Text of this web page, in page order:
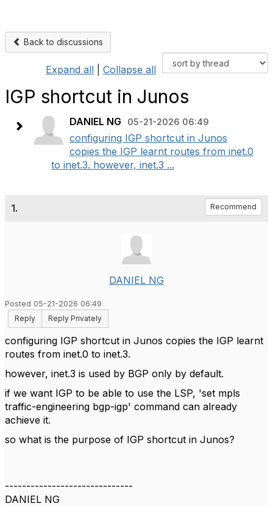
Back to discussions
Expand all Collapse all
IGP shortcut in Junos
DANIEL NG 05-21-2026 06:49
configuring IGP shortcut in Junos
copies the IGP learnt routes from inet.0
to inet.3. however, inet.3 ...
1. Recommend
DANIEL NG
Posted 05-21-2026 06:49
Reply
Reply Privately
configuring IGP shortcut in Junos copies the IGP learnt
routes from inet.0 to inet.3.
however, inet.3 is used by BGP only by default.
if we want IGP to be able to use the LSP, 'set mpls
traffic-engineering bgp-igp' command can already
achieve it.
so what is the purpose of IGP shortcut in Junos?
------------------------------
DANIEL NG